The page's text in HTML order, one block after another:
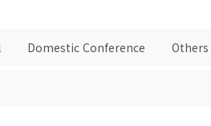
Domestic Conference Others